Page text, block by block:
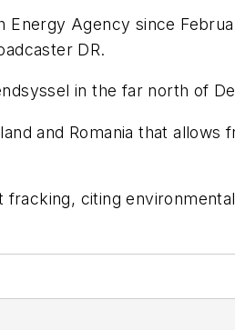
Agency since
DR.
in the far north of
and Romania that
citing